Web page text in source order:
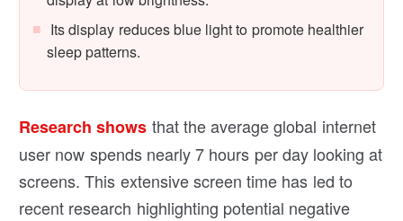
Its display reduces blue light to promote healthier
sleep patterns.
Research shows that the average global internet
user now spends nearly 7 hours per day looking at
screens. This extensive screen time has led to
recent research highlighting potential negative